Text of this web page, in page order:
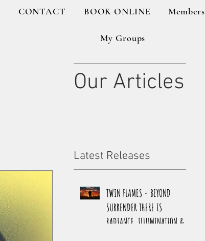
CONTACT BOOK ONLINE Members
My Groups
Our Articles
Latest Releases
TWIN FLAMES - BEYOND
SURRENDER THERE IS
RADIANCE, ILLUMINATION &